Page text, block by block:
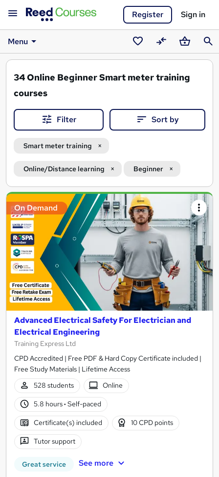
Register Sign in
Menu
SavedCompareBasket
34Online Beginner Smart meter training
courses
Filter Sort by
Smart meter training
Online/Distance learning Beginner
Search
results
On Demand
Advanced Electrical Safety For Electrician and
Electrical Engineering
Training Express Ltd
CPD Accredited | Free PDF & Hard Copy Certificate included |
Free Study Materials | Lifetime Access
528 students
Online
5.8 hours· Self-paced
Certificate(s) included 10 CPD points
Tutor support
Great service See more